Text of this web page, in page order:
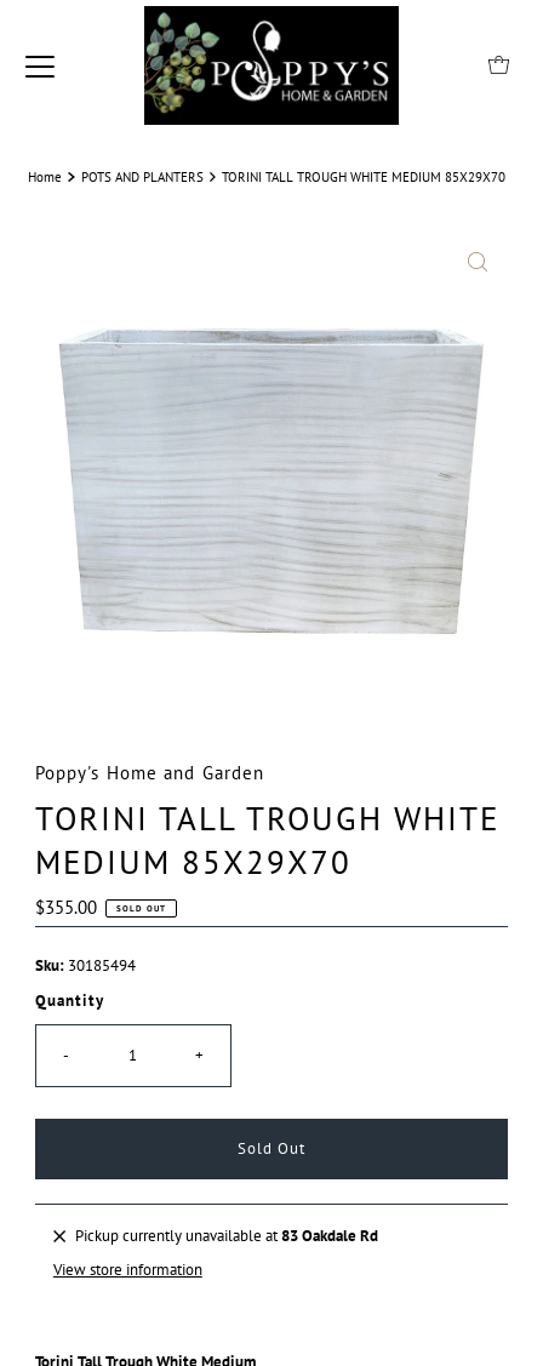
Home POTS AND PLANTERS TORINI TALL TROUGH WHITE MEDIUM 85X29X70
Poppy's Home and Garden
TORINI TALL TROUGH WHITE
MEDIUM 85X29X70
Regular
Price
$355.00 SOLD OUT
Sku: 30185494
Quantity
- +
Pickup currently unavailable at83 Oakdale Rd
View store information